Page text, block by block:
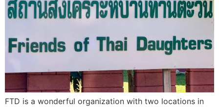
FTD is a wonderful organization with two locations in